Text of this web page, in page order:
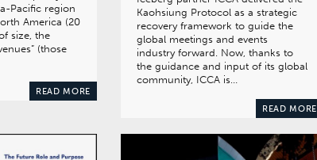
Pacific region
America (20
size, the
(those
READ MORE
Kaohsiung Protocol as a strategic
recovery framework to guide the
global meetings and events
industry forward. Now, thanks to
the guidance and input of its global
community, ICCA is…
READ MORE